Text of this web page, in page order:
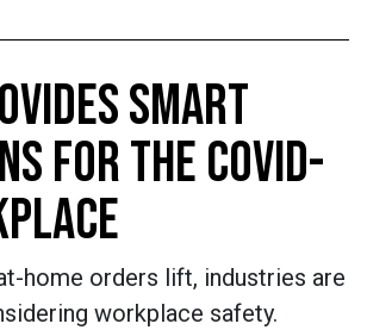
SMART
FOR THE COVID-
home orders lift, industries are
workplace safety.